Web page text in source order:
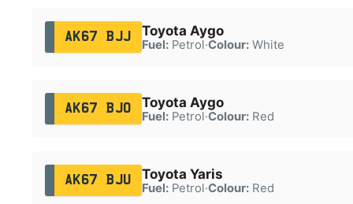
AK67 BJJ Toyota Aygo
Fuel:Petrol·Colour:White
AK67 BJO Toyota Aygo
Fuel:Petrol·Colour:Red
AK67 BJU Toyota Yaris
Fuel:Petrol·Colour:Red